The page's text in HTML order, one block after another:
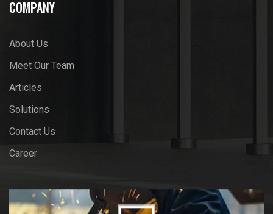
COMPANY
About Us
Meet Our Team
Articles
Solutions
Contact Us
Career